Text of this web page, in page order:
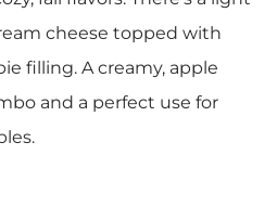
cheese topped with
filling. A creamy, apple
and a perfect use for